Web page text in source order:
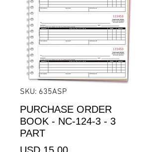
SKU: 635ASP
PURCHASE ORDER
BOOK - NC-124-3 - 3
PART
Precio